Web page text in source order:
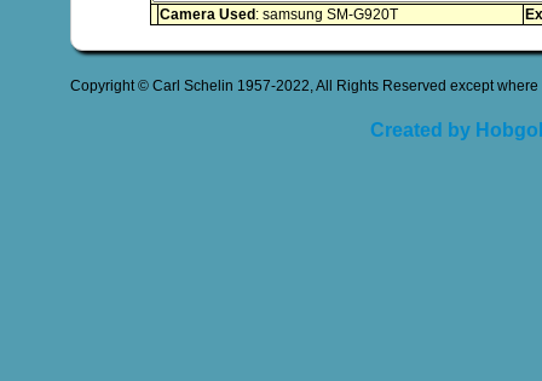
Camera Used : samsung SM-G920T
Copyright © Carl Schelin 1957-2022, All Rights Reserved except
Created by